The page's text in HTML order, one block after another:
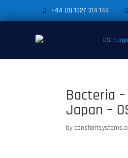
+44 (0) 1327 314 146
Bacteria
Japan –
by